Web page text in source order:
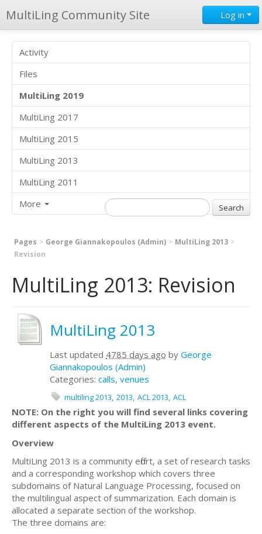
MultiLing Community Site Log in
Activity
Files
MultiLing 2019
MultiLing 2017
MultiLing 2015
MultiLing 2013
MultiLing 2011
More
Pages George Giannakopoulos (Admin)
MultiLing 2013
Revision
MultiLing 2013: Revision
MultiLing 2013
Last updated 4785 days ago by George
Giannakopoulos (Admin)
Categories: calls, venues
multiling 2013 2013 ACL 2013 ACL
NOTE: On the right you will find several links covering
different aspects of the MultiLing 2013 event.
Overview
MultiLing 2013 is a community effort, a set of research tasks
and a corresponding workshop which covers three
subdomains of Natural Language Processing, focused on
the multilingual aspect of summarization. Each domain is
allocated a separate section of the workshop.
The three domains are: